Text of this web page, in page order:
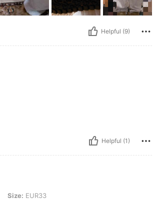
Helpful (9)
Helpful (1)
Size: EUR33